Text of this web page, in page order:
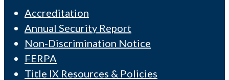
Accreditation
Annual Security Report
Non-Discrimination Notice
FERPA
Title IX Resources & Policies